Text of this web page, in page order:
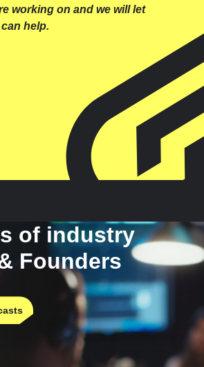
working on and we will let
help.
of industry
Founders